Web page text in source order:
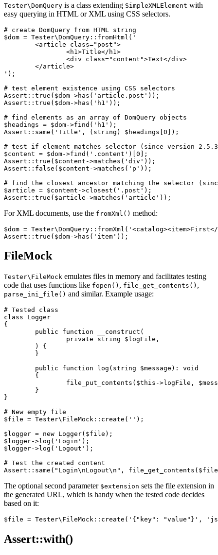
Tester\DomQuery is a class extending SimpleXMLElement with
easy querying in HTML or XML using CSS selectors.
# create DomQuery from HTML string
$dom = Tester\DomQuery::fromHtml('
');
# test element existence using CSS selectors
Assert::true($dom->has('article.post'));
Assert::true($dom->has('h1'));
# find elements as an array of DomQuery objects
$headings = $dom->find('h1');
Assert::same('Title', (string) $headings[0]);
# test if element matches selector (since version
$content = $dom->find('.content')[0];
Assert::true($content->matches('div'));
Assert::false($content->matches('p'));
# find the closest ancestor matching the selector
$article = $content->closest('.post');
For XML documents, use the fromXml() method:
$dom =
FileMock
Tester\FileMock emulates files in memory and facilitates testing
code that uses functions like fopen() , file_get_contents() ,
parse_ini_file() and similar. Example usage:
# Tested class
class Logger
{
}
# New empty file
$file = Tester\FileMock::create('');
$logger = new Logger($file);
$logger->log('Login');
$logger->log('Logout');
# Test the created content
The optional second parameter $extension sets the file extension in
the generated URL, which is handy when the tested code decides
based on it:
Assert::with()